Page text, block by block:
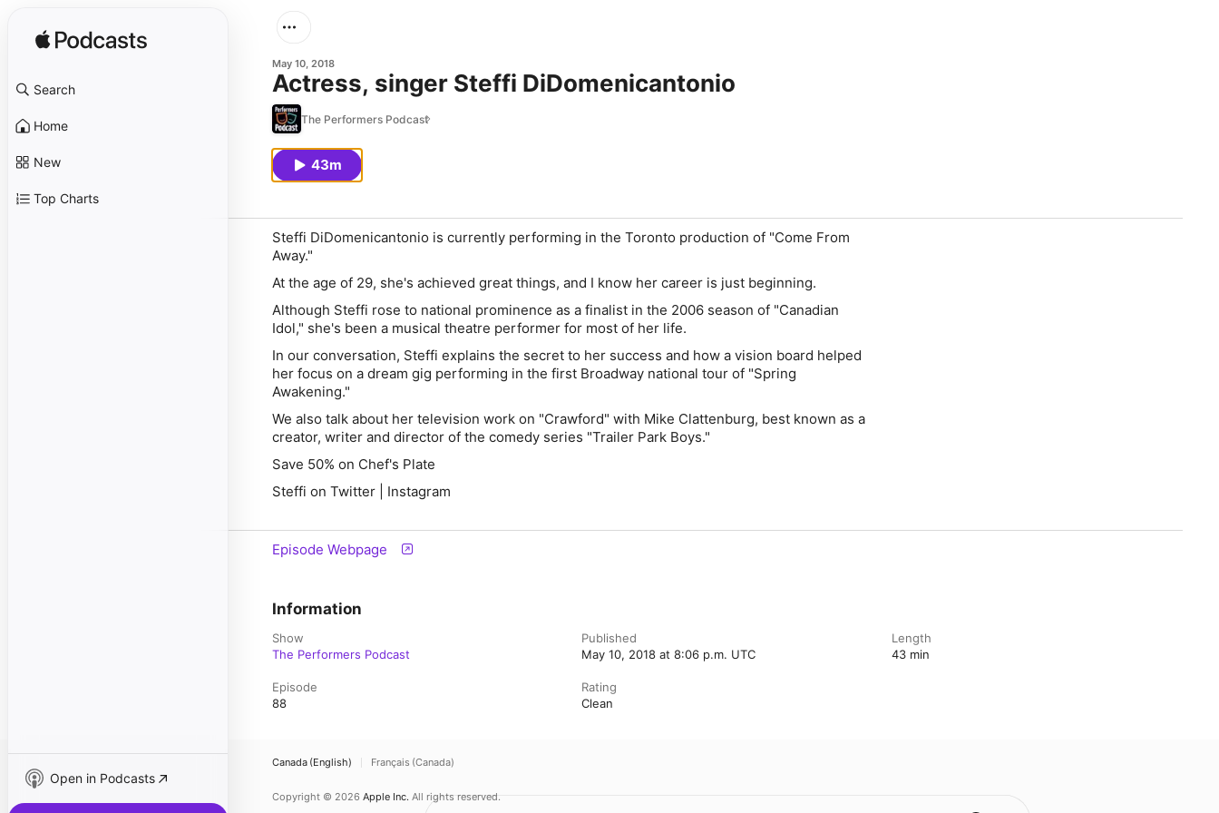
Search
Home
New
Top Charts
Open in Podcasts
May 10, 2018
Actress, singer Steffi DiDomenicantonio
The Performers Podcast
43m
Steffi DiDomenicantonio is currently performing in the Toronto production of "Come From
Away."
At the age of 29, she's achieved great things, and I know her career is just beginning.
Although Steffi rose to national prominence as a finalist in the 2006 season of "Canadian
Idol," she's been a musical theatre performer for most of her life.
In our conversation, Steffi explains the secret to her success and how a vision board helped
her focus on a dream gig performing in the first Broadway national tour of "Spring
Awakening."
We also talk about her television work on "Crawford" with Mike Clattenburg, best known as a
creator, writer and director of the comedy series "Trailer Park Boys."
Save 50% on Chef's Plate
Steffi on Twitter | Instagram
Episode Webpage
Information
Show
The Performers Podcast
Published
May 10, 2018 at 8:06 p.m. UTC
Length
43 min
Episode
88
Rating
Clean
Canada (English) Français (Canada)
Copyright © 2026 Apple Inc. All rights reserved.